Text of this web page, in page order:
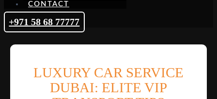
CONTACT
+971 58 68 77777
LUXURY CAR SERVICE
DUBAI: ELITE VIP